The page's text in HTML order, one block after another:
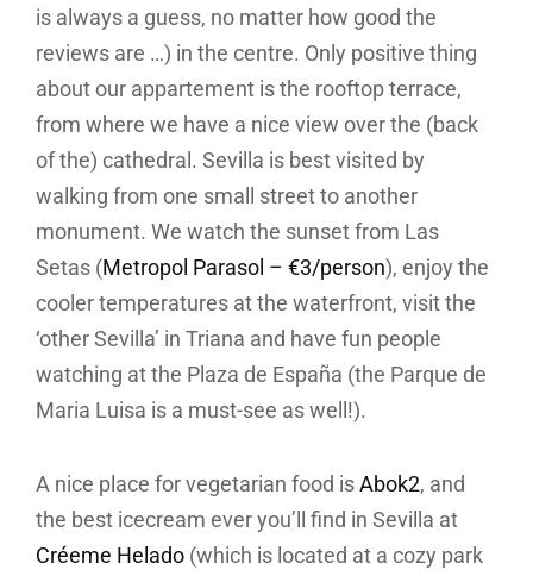
is always a guess, no matter how good the
reviews are …) in the centre. Only positive thing
about our appartement is the rooftop terrace,
from where we have a nice view over the (back
of the) cathedral. Sevilla is best visited by
walking from one small street to another
monument. We watch the sunset from Las
Setas (Metropol Parasol – €3/person), enjoy the
cooler temperatures at the waterfront, visit the
‘other Sevilla’ in Triana and have fun people
watching at the Plaza de España (the Parque de
Maria Luisa is a must-see as well!).
A nice place for vegetarian food isAbok2, and
the best icecream ever you’ll find in Sevilla at
Créeme Helado (which is located at a cozy park